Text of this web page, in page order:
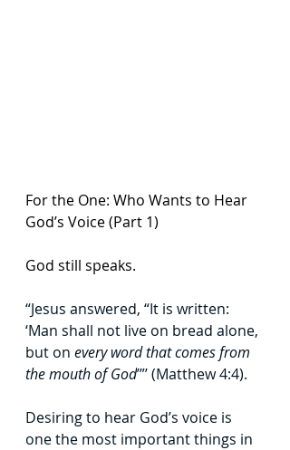
For the One: Who Wants to Hear
God’s Voice (Part 1)
God still speaks.
“Jesus answered, “It is written:
‘Man shall not live on bread alone,
but on every word that comes from
the mouth of God’”’ (Matthew 4:4).
Desiring to hear God’s voice is
one the most important things in